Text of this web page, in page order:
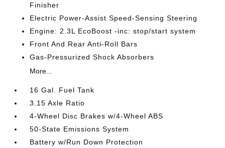
Finisher
Electric Power-Assist Speed-Sensing Steering
Engine: 2.3L EcoBoost -inc: stop/start system
Front And Rear Anti-Roll Bars
Gas-Pressurized Shock Absorbers
More...
16 Gal. Fuel Tank
3.15 Axle Ratio
4-Wheel Disc Brakes w/4-Wheel ABS
50-State Emissions System
Battery w/Run Down Protection